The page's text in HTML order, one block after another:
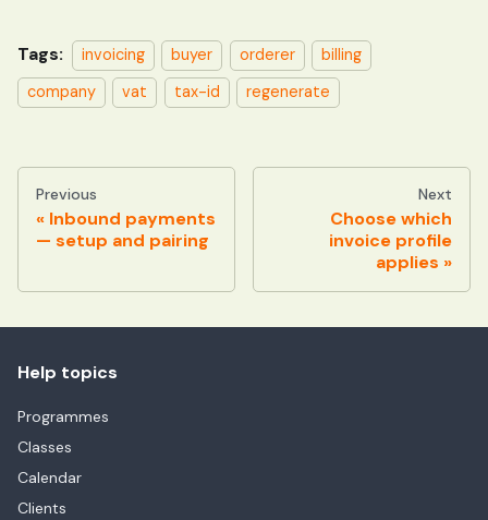
Tags: invoicing buyer orderer
billing
company
vat tax-id regenerate
Previous
Inbound payments
— setup and pairing
Next
Choose which
invoice profile
applies
Help topics
Programmes
Classes
Calendar
Clients